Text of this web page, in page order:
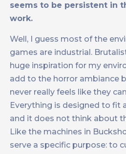
seems to be persistent in
work.
Well, I guess most of the
games are industrial.
huge inspiration for my
add to the horror ambiance
never really feels like they
Everything is designed to fit
and it does not think about
Like the machines in
serve a specific purpose: to